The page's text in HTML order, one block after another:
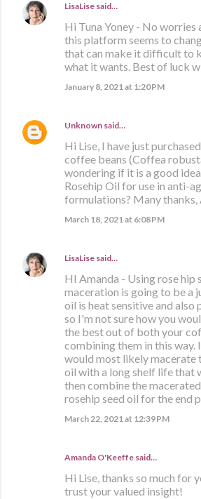
LisaLise said…
Hi Tuna Yoney - No worries
this platform seems to
that can make it difficult to
what it wants. Best of luck
January 8, 2021 at 1:20 PM
Unknown said…
Hi Lise, I have just
coffee beans (Coffea
wondering if it is a good
Rosehip Oil for use in anti-
formulations? Many thanks,
March 18, 2021 at 6:08 PM
LisaLise said…
HI Amanda - Using rose hip
maceration is going to be a
oil is heat sensitive and also
so I'm not sure how you
the best out of both your
combining them in this way.
would most likely macerate
oil with a long shelf life that
then combine the
rosehip seed oil for the end
March 22, 2021 at 12:39 PM
Amanda O'Keeffe said…
Hi Lise, thanks so much for
trust your valued insight!